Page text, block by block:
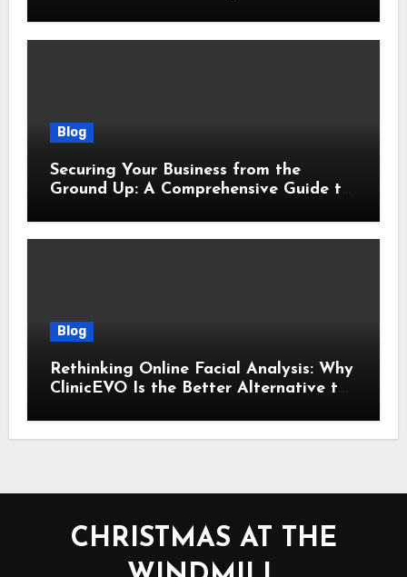
Blog
Securing Your Business from the
Ground Up: A Comprehensive Guide to
Blog
Rethinking Online Facial Analysis: Why
ClinicEVO Is the Better Alternative to
CHRISTMAS AT THE